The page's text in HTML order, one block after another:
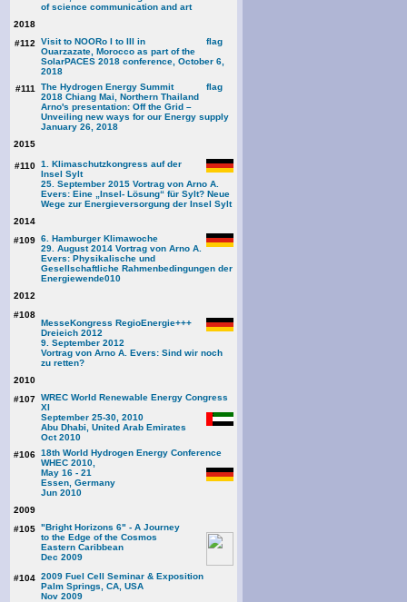
of science communication and art
2018
#112
Visit to NOORo I to III in
Ouarzazate, Morocco as part of the
SolarPACES 2018 conference, October 6,
2018
#111
The Hydrogen Energy Summit
2018 Chiang Mai, Northern Thailand
Arno's presentation: Off the Grid –
Unveiling new ways for our Energy supply
January 26, 2018
2015
#110 1. Klimaschutzkongress auf der
Insel Sylt
25. September 2015 Vortrag von Arno A.
Evers: Eine „Insel- Lösung“ für Sylt? Neue
Wege zur Energieversorgung der Insel Sylt
2014
#109 6. Hamburger Klimawoche
29. August 2014 Vortrag von Arno A.
Evers: Physikalische und
Gesellschaftliche Rahmenbedingungen der
Energiewende010
2012
#108
MesseKongress RegioEnergie+++
Dreieich 2012
9. September 2012
Vortrag von Arno A. Evers: Sind wir noch
zu retten?
2010
#107 WREC World Renewable Energy Congress
XI
September 25-30, 2010
Abu Dhabi, United Arab Emirates
Oct 2010
#106 18th World Hydrogen Energy Conference
WHEC 2010,
May 16 - 21
Essen, Germany
Jun 2010
2009
#105 "Bright Horizons 6" - A Journey
to the Edge of the Cosmos
Eastern Caribbean
Dec 2009
#104 2009 Fuel Cell Seminar & Exposition
Palm Springs, CA, USA
Nov 2009